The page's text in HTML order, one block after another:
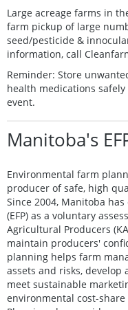
Large acreage farms in
farm pickup of large
seed/pesticide &
information, call
Reminder: Store
health medications
event.
Manitoba's
Environmental farm
producer of safe, high
Since 2004, Manitoba
(EFP) as a voluntary
Agricultural Producers
maintain producers'
planning helps farm
assets and risks,
meet sustainable
environmental cost-